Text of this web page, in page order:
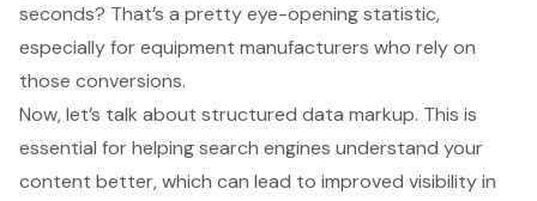
seconds? That’s a pretty eye-opening statistic,
especially forequipment manufacturers who rely on
those conversions.
Now, let’s talk about structured data markup. This is
essential for helping search engines understand your
content better, which can lead to improved visibility in